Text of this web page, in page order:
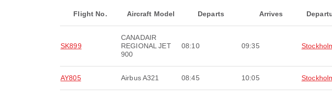
Flight No. Aircraft Model Departs Arrives
SK899
CANADAIR
REGIONAL JET
900
08:10 09:35
AY805 Airbus A321 08:45 10:05